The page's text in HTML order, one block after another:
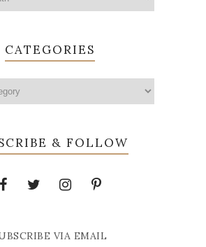
CATEGORIES
& FOLLOW
VIA EMAIL